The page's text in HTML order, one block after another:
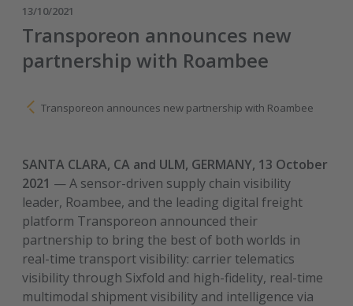
Transporeon announces new partnership with Roambee
13/10/2021
Transporeon announces new
partnership with Roambee
SANTA CLARA, CA and ULM, GERMANY, 13 October
2021 —A sensor-driven supply chain visibility
leader, Roambee, and the leading digital freight
platform Transporeon announced their
partnership to bring the best of both worlds in
real-time transport visibility: carrier telematics
visibility through Sixfold and high-fidelity, real-time
multimodal shipment visibility and intelligence via